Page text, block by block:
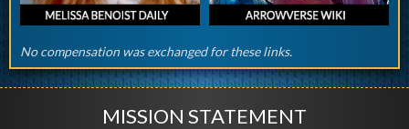
No compensation was exchanged for these links.
MISSION STATEMENT